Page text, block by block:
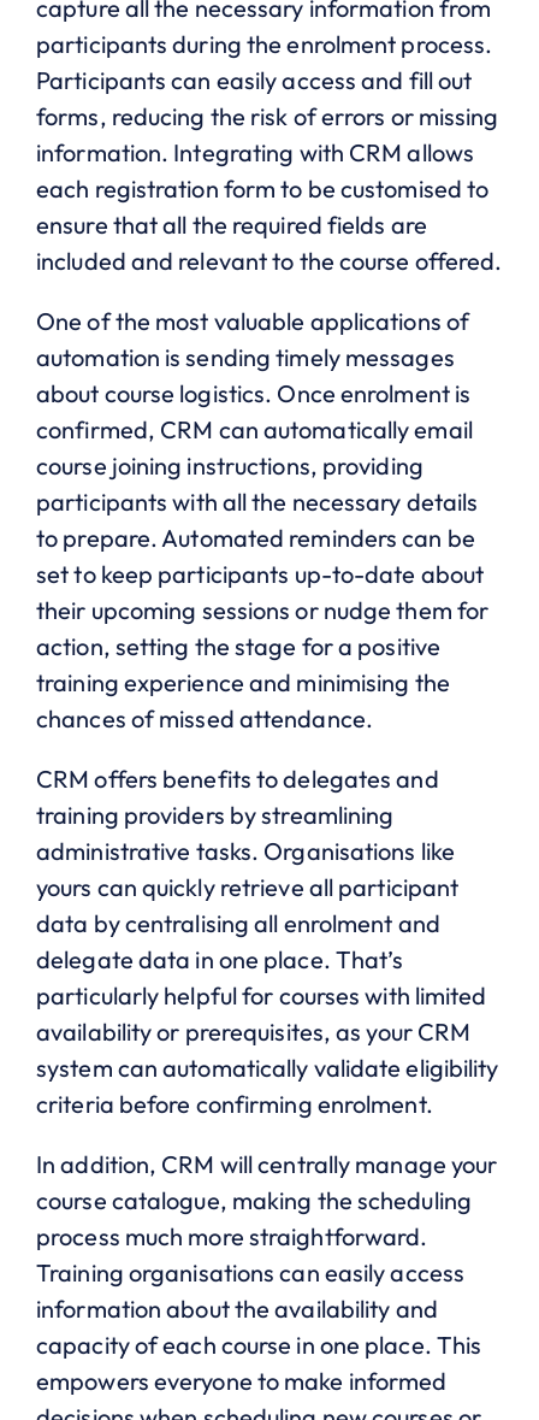
capture all the necessary information from
participants during the enrolment process.
Participants can easily access and fill out
forms, reducing the risk of errors or missing
information. Integrating with CRM allows
each registration form to be customised to
ensure that all the required fields are
included and relevant to the course offered.
One of the most valuable applications of
automation is sending timely messages
about course logistics. Once enrolment is
confirmed, CRM can automatically email
course joining instructions, providing
participants with all the necessary details
to prepare. Automated reminders can be
set to keep participants up-to-date about
their upcoming sessions or nudge them for
action, setting the stage for a positive
training experience and minimising the
chances of missed attendance.
CRM offers benefits to delegates and
training providers by streamlining
administrative tasks. Organisations like
yours can quickly retrieve all participant
data by centralising all enrolment and
delegate data in one place. That’s
particularly helpful for courses with limited
availability or prerequisites, as your CRM
system can automatically validate eligibility
criteria before confirming enrolment.
In addition, CRM will centrally manage your
course catalogue, making the scheduling
process much more straightforward.
Training organisations can easily access
information about the availability and
capacity of each course in one place. This
empowers everyone to make informed